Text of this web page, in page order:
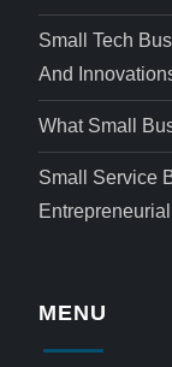
Small Tech
And
What Small
Small Service
MENU